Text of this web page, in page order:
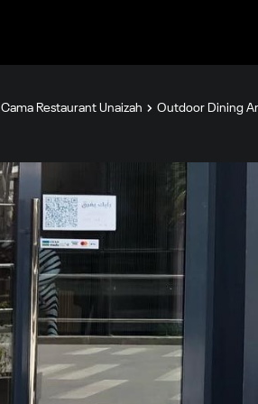
Cama Restaurant Unaizah Outdoor Dining